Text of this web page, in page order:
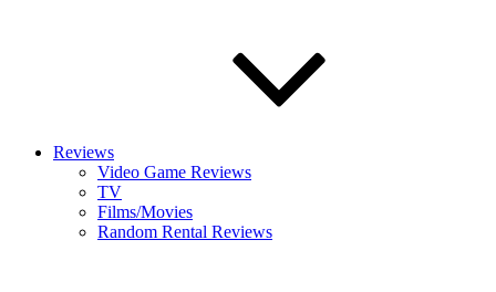
Reviews
Video Game Reviews
TV
Films/Movies
Random Rental Reviews